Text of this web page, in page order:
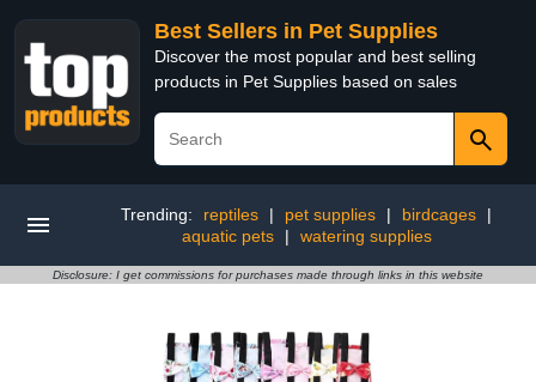
Best Sellers in Pet Supplies
Discover the most popular and best selling
products in Pet Supplies based on sales
Trending: reptiles | pet supplies | birdcages
|
aquatic pets
| watering supplies
Disclosure: I get commissions for purchases made through links in this website